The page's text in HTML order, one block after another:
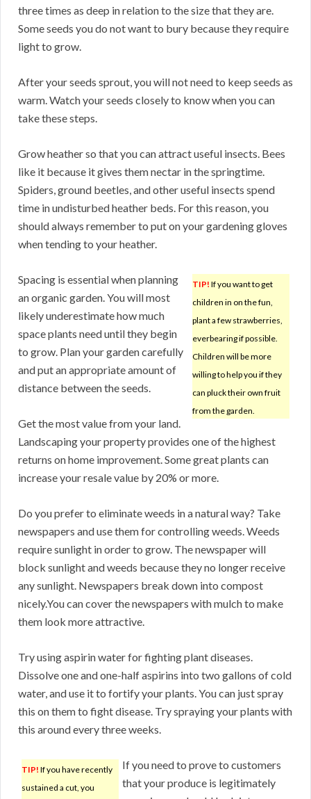
three times as deep in relation to the size that they are.
Some seeds you do not want to bury because they require
light to grow.
After your seeds sprout, you will not need to keep seeds as
warm. Watch your seeds closely to know when you can
take these steps.
Grow heather so that you can attract useful insects. Bees
like it because it gives them nectar in the springtime.
Spiders, ground beetles, and other useful insects spend
time in undisturbed heather beds. For this reason, you
should always remember to put on your gardening gloves
when tending to your heather.
TIP! If you want to get
children in on the fun,
plant a few strawberries,
everbearing if possible.
Children will be more
willing to help you if they
can pluck their own fruit
from the garden.
Spacing is essential when planning
an organic garden. You will most
likely underestimate how much
space plants need until they begin
to grow. Plan your garden carefully
and put an appropriate amount of
distance between the seeds.
Get the most value from your land.
Landscaping your property provides one of the highest
returns on home improvement. Some great plants can
increase your resale value by 20% or more.
Do you prefer to eliminate weeds in a natural way? Take
newspapers and use them for controlling weeds. Weeds
require sunlight in order to grow. The newspaper will
block sunlight and weeds because they no longer receive
any sunlight. Newspapers break down into compost
nicely.You can cover the newspapers with mulch to make
them look more attractive.
Try using aspirin water for fighting plant diseases.
Dissolve one and one-half aspirins into two gallons of cold
water, and use it to fortify your plants. You can just spray
this on them to fight disease. Try spraying your plants with
this around every three weeks.
TIP! If you have recently
sustained a cut, you
If you need to prove to customers
that your produce is legitimately